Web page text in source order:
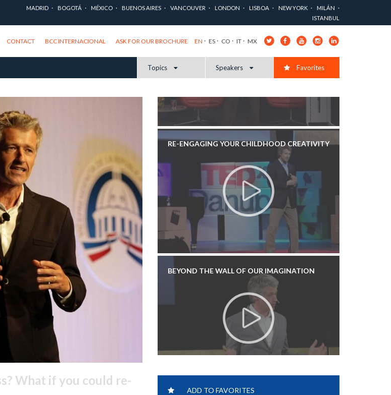
MADRID BOGOTÁ MÉXICO BUENOS AIRES VANCOUVER LONDON LISBOA NEW YORK
MILÁN
ISTANBUL
CONTACT BCC INTERNACIONAL ASK FOR OUR BROCHURE EN ES CO IT MX
Topics Speakers Favorites
What if you could re-
RE-ENGAGING YOUR CHILDHOOD CREATIVITY
BEYOND THE WALL OF OUR IMAGINATION
ADD TO FAVORITES